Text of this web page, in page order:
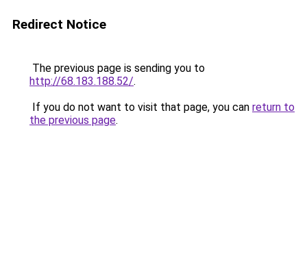
Redirect Notice
The previous page is sending you to
http://68.183.188.52/.
If you do not want to visit that page, you can return to
the previous page.